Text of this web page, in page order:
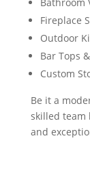
Fireplace
Outdoor
Bar Tops
Custom
Be it a
skilled team
and